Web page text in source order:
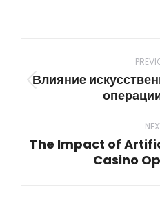
navigation
Влияние
The Impact of
Casino